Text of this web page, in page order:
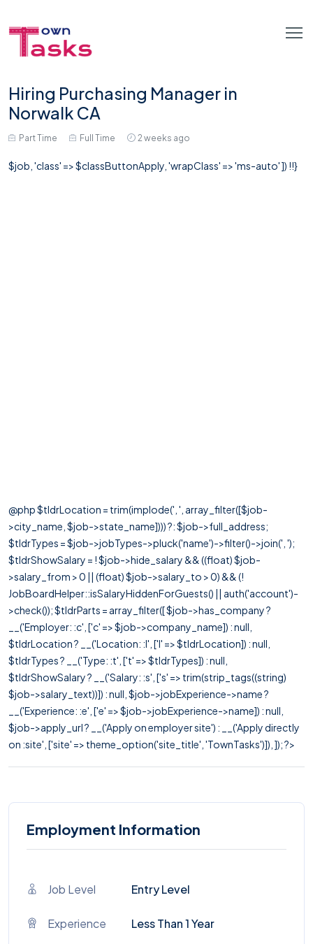
Hiring Purchasing Manager in
Norwalk CA
Part Time Full Time 2 weeks ago
$job, 'class' => $classButtonApply, 'wrapClass' => 'ms-auto' ]) !!}
@php $tldrLocation = trim(implode(', ', array_filter([$job-
>city_name, $job->state_name]))) ?: $job->full_address;
$tldrTypes = $job->jobTypes->pluck('name')->filter()->join(', ');
$tldrShowSalary = ! $job->hide_salary && ((float) $job-
>salary_from > 0 || (float) $job->salary_to > 0) && (!
JobBoardHelper::isSalaryHiddenForGuests() || auth('account')-
>check()); $tldrParts = array_filter([ $job->has_company ?
__('Employer: :c', ['c' => $job->company_name]) : null,
$tldrLocation ? __('Location: :l', ['l' => $tldrLocation]) : null,
$tldrTypes ? __('Type: :t', ['t' => $tldrTypes]) : null,
$tldrShowSalary ? __('Salary: :s', ['s' => trim(strip_tags((string)
$job->salary_text))]) : null, $job->jobExperience->name ?
__('Experience: :e', ['e' => $job->jobExperience->name]) : null,
$job->apply_url ? __('Apply on employer site') : __('Apply directly
on :site', ['site' => theme_option('site_title', 'TownTasks')]), ]); ?>
Employment Information
Job Level Entry Level
Experience Less Than 1 Year